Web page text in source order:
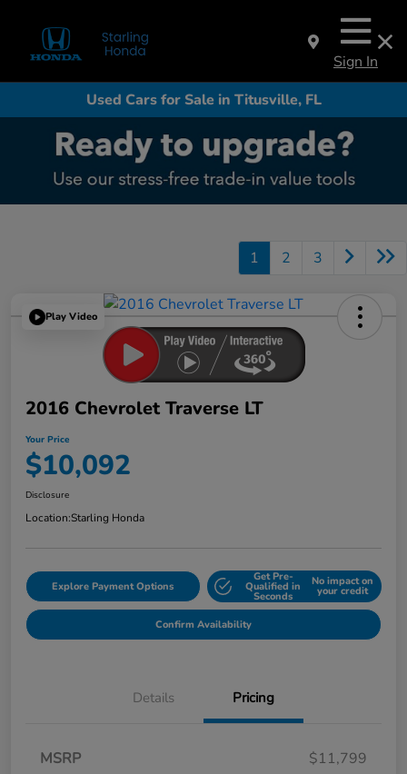
Sign In
Used Cars for Sale in Titusville, FL
1 2 3
Play Video
2016 Chevrolet Traverse LT
Your Price
$10,092
Disclosure
Location:Starling Honda
Explore Payment Options
Get Pre-
Qualified in
Seconds
No impact on
your credit
Confirm Availability
Details Pricing
MSRP
$11,799